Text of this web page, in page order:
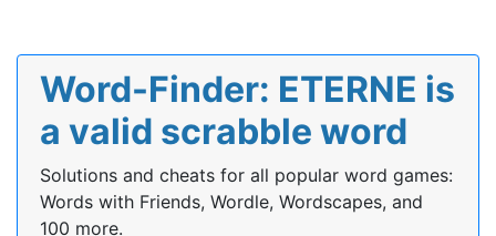
Word-Finder: ETERNE is
a valid scrabble word
Solutions and cheats for all popular word games:
Words with Friends, Wordle, Wordscapes, and
100 more.